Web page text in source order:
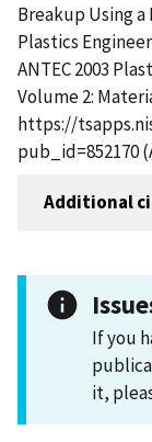
Breakup Using
Plastics
ANTEC 2003
Volume 2:
https://
pub_id=852170
Additional
If you
it,